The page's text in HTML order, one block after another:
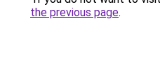
the previous page.